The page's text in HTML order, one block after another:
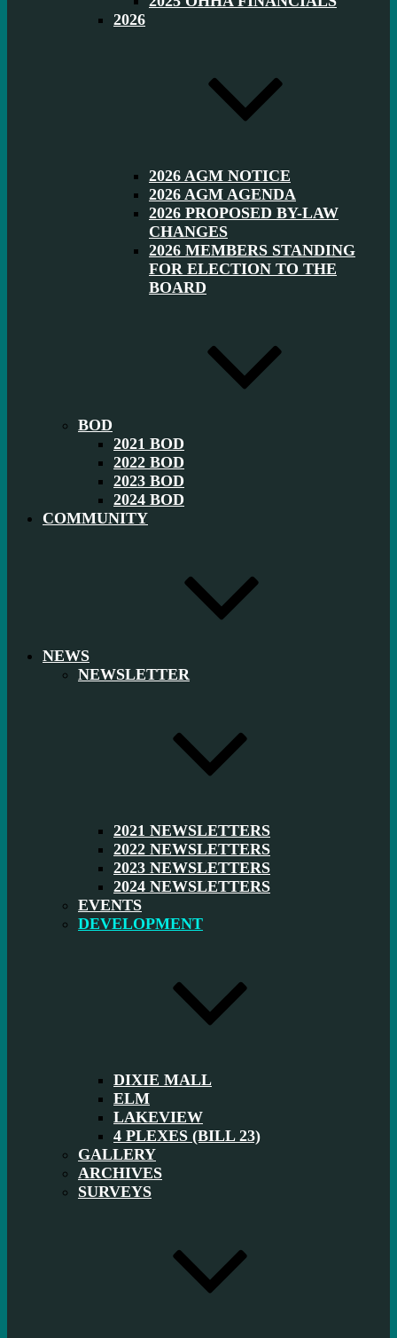
2026
2026 AGM NOTICE
2026 AGM AGENDA
2026 PROPOSED BY-LAW
CHANGES
2026 MEMBERS STANDING
FOR ELECTION TO THE
BOARD
BOD
2021 BOD
2022 BOD
2023 BOD
2024 BOD
COMMUNITY
NEWS
NEWSLETTER
2021 NEWSLETTERS
2022 NEWSLETTERS
2023 NEWSLETTERS
2024 NEWSLETTERS
EVENTS
DEVELOPMENT
DIXIE MALL
ELM
LAKEVIEW
4 PLEXES (BILL 23)
GALLERY
ARCHIVES
SURVEYS